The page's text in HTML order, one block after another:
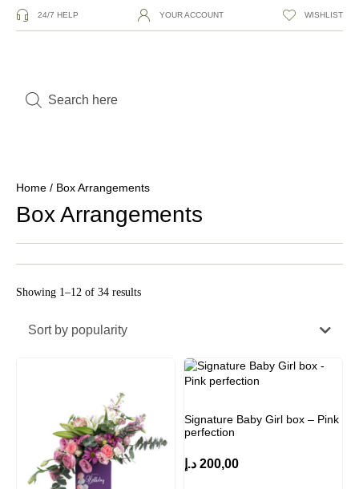
24/7 HELP YOUR ACCOUNT WISHLIST
Home / Box Arrangements
Box Arrangements
Showing 1–12 of 34 results
Sort by popularity
Signature Baby Girl box – Pink
perfection
200,00 د.إ